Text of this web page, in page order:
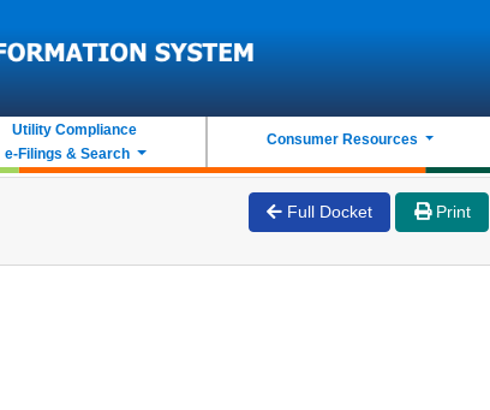
Utility Compliance
e-Filings & Search
Consumer Resources
Full Docket Print